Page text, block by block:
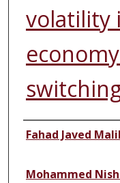
volatility
Authors
Fahad Javed
Mohammed